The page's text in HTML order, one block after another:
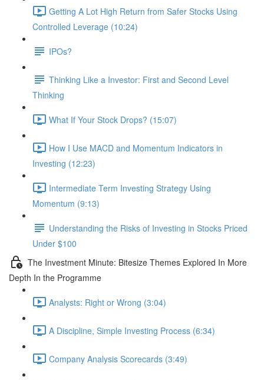
Getting A Lot High Return from Safer Stocks Using
Controlled Leverage (10:24)
IPOs?
Thinking Like a Investor: First and Second Level
Thinking
What If Your Stock Drops? (15:07)
How I Use MACD and Momentum Indicators in
Investing (12:23)
Intermediate Term Investing Strategy Using
Momentum (9:13)
Understanding the Risks of Investing in Stocks Priced
Under $100
The Investment Minute: Bitesize Themes Explored In More
Depth In the Programme
Analysts: Right or Wrong (3:04)
A Discipline, Simple Investing Process (6:34)
Company Analysis Scorecards (3:49)